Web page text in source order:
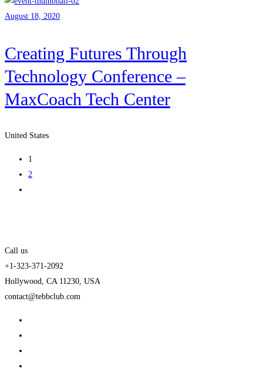
August 18, 2020
Creating Futures Through
Technology Conference –
MaxCoach Tech Center
United States
1
2
Call us
+1-323-371-2092
Hollywood, CA 11230, USA
contact@tebbclub.com